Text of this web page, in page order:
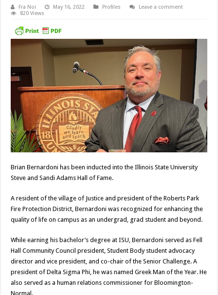
Fra Noi May 16, 2022 Profiles
Leave a comment
820 Views
Brian Bernardoni has been inducted into the Illinois State University
Steve and Sandi Adams Hall of Fame.
A resident of the village of Justice and president of the Roberts Park
Fire Protection District, Bernardoni was recognized for enhancing the
quality of life on campus as an undergrad, grad student and beyond.
While earning his bachelor’s degree at ISU, Bernardoni served as Fell
Hall Community Council president, Student Body student advocacy
director and vice president, and co-chair of the Senior Challenge. A
president of Delta Sigma Phi, he was named Greek Man of the Year. He
also served as a human relations commissioner for Bloomington-
Normal.